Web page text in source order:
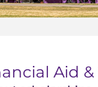
Aid